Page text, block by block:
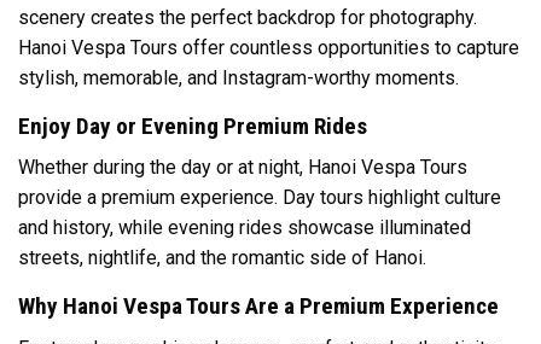
scenery creates the perfect backdrop for photography.
Hanoi Vespa Tours offer countless opportunities to capture
stylish, memorable, and Instagram-worthy moments.
Enjoy Day or Evening Premium Rides
Whether during the day or at night, Hanoi Vespa Tours
provide a premium experience. Day tours highlight culture
and history, while evening rides showcase illuminated
streets, nightlife, and the romantic side of Hanoi.
Why Hanoi Vespa Tours Are a Premium Experience